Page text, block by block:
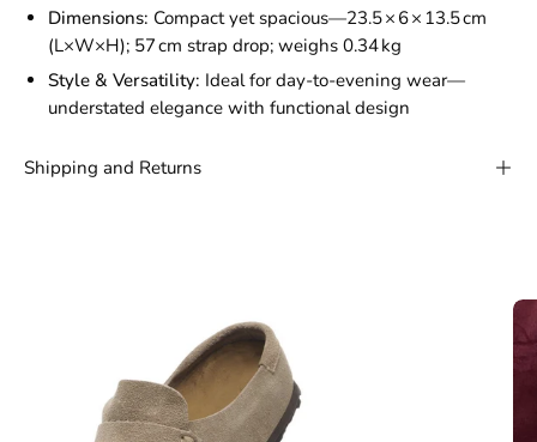
Dimensions: Compact yet spacious—23.5 × 6 × 13.5 cm
(L×W×H); 57 cm strap drop; weighs 0.34 kg
Style & Versatility: Ideal for day-to-evening wear—
understated elegance with functional design
Shipping and Returns